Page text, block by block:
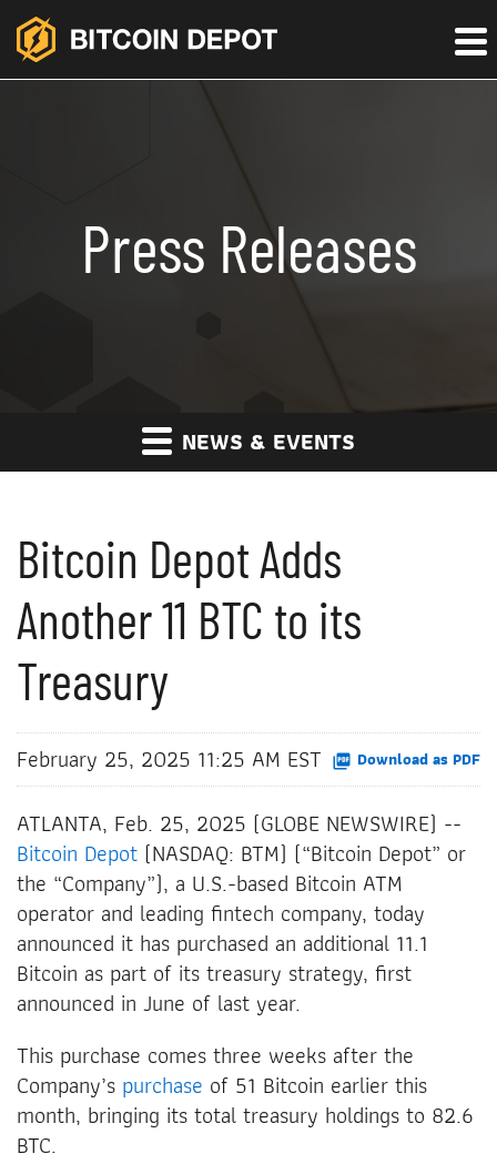
Press Releases
NEWS & EVENTS
Bitcoin Depot Adds
Another 11 BTC to its
Treasury
February 25, 2025 11:25 AM EST Download as PDF
ATLANTA, Feb. 25, 2025 (GLOBE NEWSWIRE) --
Bitcoin Depot (NASDAQ: BTM) (“Bitcoin Depot” or
the “Company”), a U.S.-based Bitcoin ATM
operator and leading fintech company, today
announced it has purchased an additional 11.1
Bitcoin as part of its treasury strategy, first
announced in June of last year.
This purchase comes three weeks after the
Company’s purchase of 51 Bitcoin earlier this
month, bringing its total treasury holdings to 82.6
BTC.